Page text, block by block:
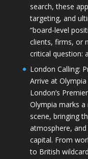
search, these
targeting, and
“board-level
clients, firms, or
critical question:
London Calling:
Arrive at Olympia
London’s
Olympia marks
scene, bringing
atmosphere,
capital. From
to British